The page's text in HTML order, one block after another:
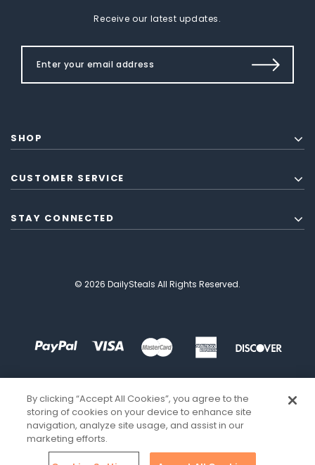
Receive our latest updates.
SHOP
CUSTOMER SERVICE
STAY CONNECTED
© 2026 DailySteals All Rights Reserved.
By clicking “Accept All Cookies”, you agree to the
storing of cookies on your device to enhance site
navigation, analyze site usage, and assist in our
marketing efforts.